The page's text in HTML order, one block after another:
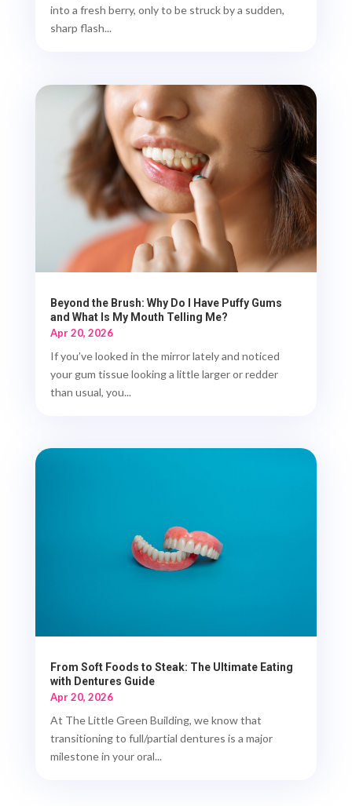
into a fresh berry, only to be struck by a sudden,
sharp flash...
Beyond the Brush: Why Do I Have Puffy Gums
and What Is My Mouth Telling Me?
Apr 20, 2026
If you’ve looked in the mirror lately and noticed
your gum tissue looking a little larger or redder
than usual, you...
From Soft Foods to Steak: The Ultimate Eating
with Dentures Guide
Apr 20, 2026
At The Little Green Building, we know that
transitioning to full/partial dentures is a major
milestone in your oral...